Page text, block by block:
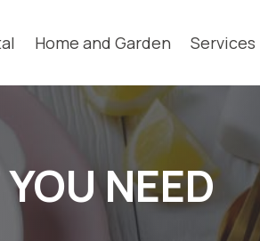
Home and Garden Services
NEED